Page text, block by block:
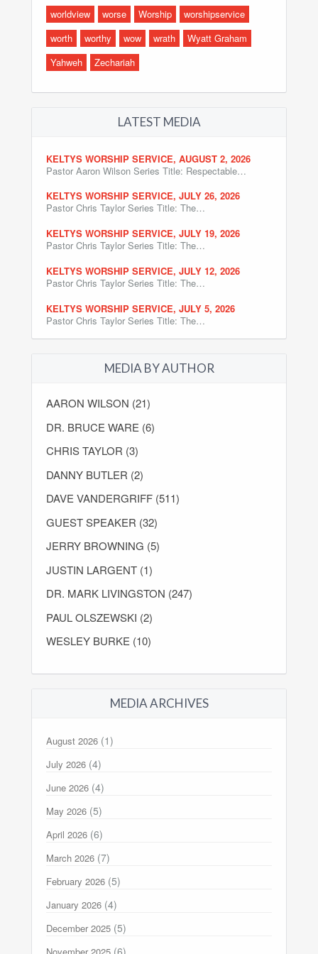
worldview
worse Worship
worshipservice
worth
worthy wow wrath
Wyatt Graham
Yahweh
Zechariah
LATEST MEDIA
KELTYS WORSHIP SERVICE, AUGUST 2, 2026
Pastor Aaron Wilson Series Title: Respectable…
KELTYS WORSHIP SERVICE, JULY 26, 2026
Pastor Chris Taylor Series Title: The…
KELTYS WORSHIP SERVICE, JULY 19, 2026
Pastor Chris Taylor Series Title: The…
KELTYS WORSHIP SERVICE, JULY 12, 2026
Pastor Chris Taylor Series Title: The…
KELTYS WORSHIP SERVICE, JULY 5, 2026
Pastor Chris Taylor Series Title: The…
MEDIA BY AUTHOR
AARON WILSON (21)
DR. BRUCE WARE (6)
CHRIS TAYLOR (3)
DANNY BUTLER (2)
DAVE VANDERGRIFF (511)
GUEST SPEAKER (32)
JERRY BROWNING (5)
JUSTIN LARGENT (1)
DR. MARK LIVINGSTON (247)
PAUL OLSZEWSKI (2)
WESLEY BURKE (10)
MEDIA ARCHIVES
August 2026 (1)
July 2026 (4)
June 2026 (4)
May 2026 (5)
April 2026 (6)
March 2026 (7)
February 2026 (5)
January 2026 (4)
December 2025 (5)
November 2025 (6)